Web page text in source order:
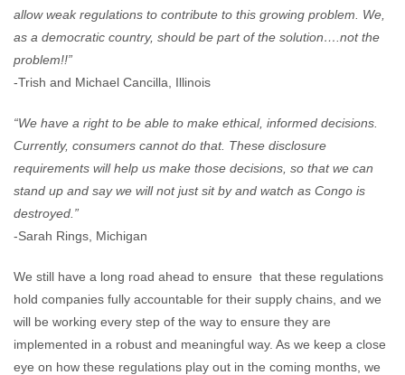
allow weak regulations to contribute to this growing problem. We,
as a democratic country, should be part of the solution….not the
problem!!”
-Trish and Michael Cancilla, Illinois
“We have a right to be able to make ethical, informed decisions.
Currently, consumers cannot do that. These disclosure
requirements will help us make those decisions, so that we can
stand up and say we will not just sit by and watch as Congo is
destroyed.”
-Sarah Rings, Michigan
We still have a long road ahead to ensure that these regulations
hold companies fully accountable for their supply chains, and we
will be working every step of the way to ensure they are
implemented in a robust and meaningful way. As we keep a close
eye on how these regulations play out in the coming months, we